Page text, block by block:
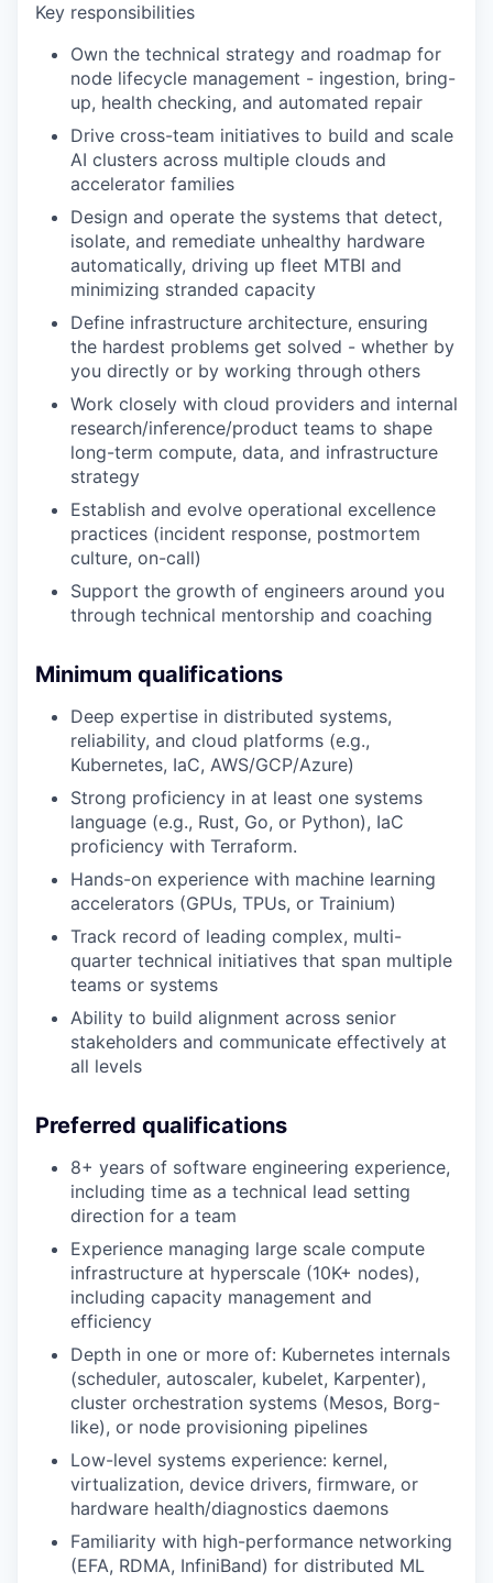
Key responsibilities
Own the technical strategy and roadmap for
node lifecycle management - ingestion, bring-
up, health checking, and automated repair
Drive cross-team initiatives to build and scale
AI clusters across multiple clouds and
accelerator families
Design and operate the systems that detect,
isolate, and remediate unhealthy hardware
automatically, driving up fleet MTBI and
minimizing stranded capacity
Define infrastructure architecture, ensuring
the hardest problems get solved - whether by
you directly or by working through others
Work closely with cloud providers and internal
research/inference/product teams to shape
long-term compute, data, and infrastructure
strategy
Establish and evolve operational excellence
practices (incident response, postmortem
culture, on-call)
Support the growth of engineers around you
through technical mentorship and coaching
Minimum qualifications
Deep expertise in distributed systems,
reliability, and cloud platforms (e.g.,
Kubernetes, IaC, AWS/GCP/Azure)
Strong proficiency in at least one systems
language (e.g., Rust, Go, or Python), IaC
proficiency with Terraform.
Hands-on experience with machine learning
accelerators (GPUs, TPUs, or Trainium)
Track record of leading complex, multi-
quarter technical initiatives that span multiple
teams or systems
Ability to build alignment across senior
stakeholders and communicate effectively at
all levels
Preferred qualifications
8+ years of software engineering experience,
including time as a technical lead setting
direction for a team
Experience managing large scale compute
infrastructure at hyperscale (10K+ nodes),
including capacity management and
efficiency
Depth in one or more of: Kubernetes internals
(scheduler, autoscaler, kubelet, Karpenter),
cluster orchestration systems (Mesos, Borg-
like), or node provisioning pipelines
Low-level systems experience: kernel,
virtualization, device drivers, firmware, or
hardware health/diagnostics daemons
Familiarity with high-performance networking
(EFA, RDMA, InfiniBand) for distributed ML